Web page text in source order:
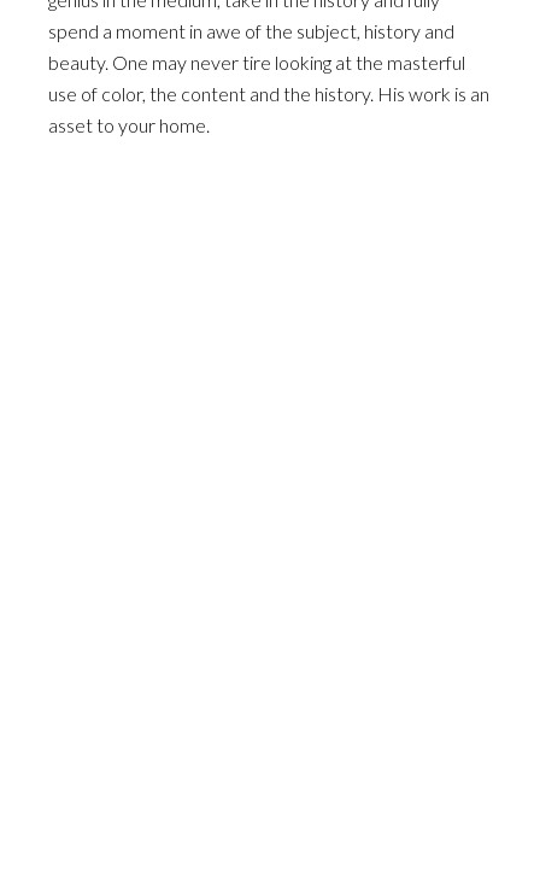
spend a moment in awe of the subject, history and
beauty. One may never tire looking at the masterful
use of color, the content and the history. His work is an
asset to your home.